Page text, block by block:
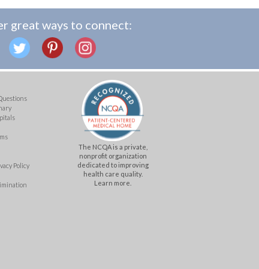
great ways to connect:
Policy
The NCQA is a private,
nonprofit organization
dedicated to improving
health care quality.
Learn more.